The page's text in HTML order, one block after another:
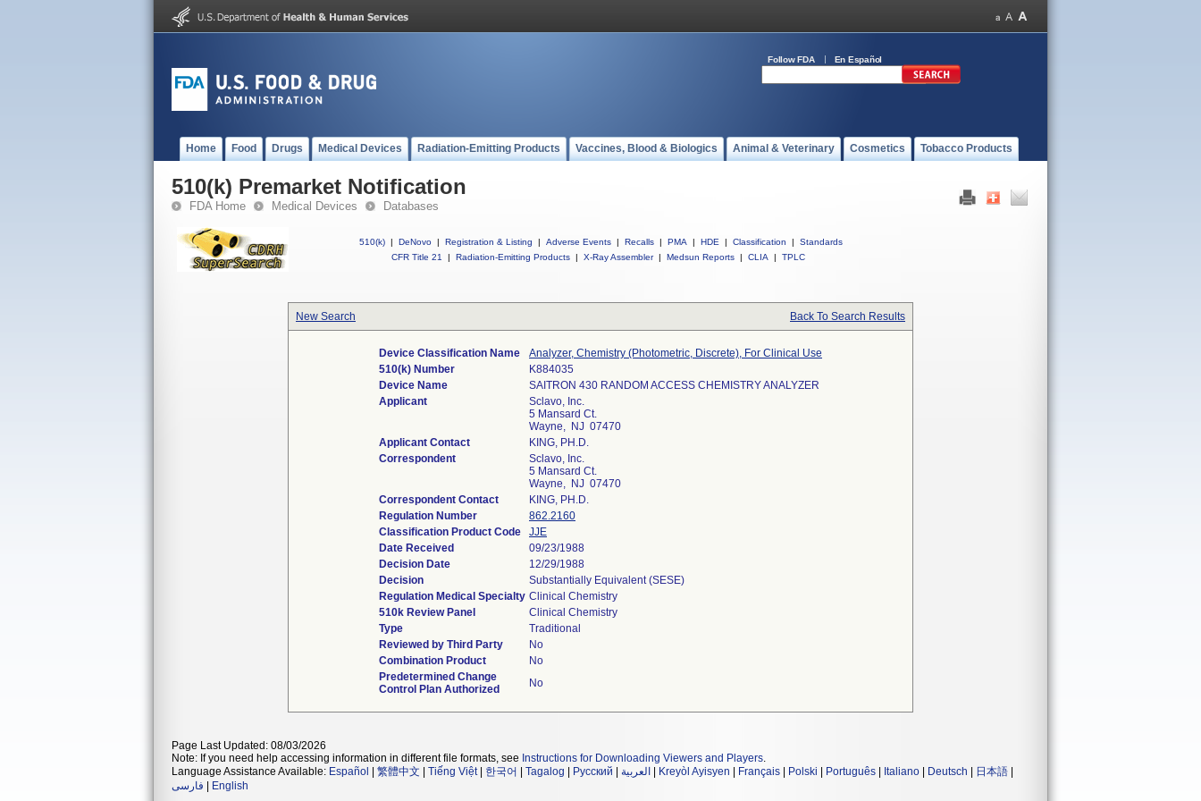
Follow FDA En Español
Home Food Drugs Medical Devices Radiation-Emitting Products Vaccines, Blood & Biologics Animal & Veterinary Cosmetics Tobacco Products
510(k) Premarket Notification
FDA Home Medical Devices Databases
510(k) | DeNovo | Registration & Listing | Adverse Events | Recalls | PMA | HDE | Classification |
Standards
CFR Title 21
| Radiation-Emitting Products | X-Ray Assembler | Medsun Reports | CLIA | TPLC
New Search Back To Search Results
Device Classification Name
Analyzer, Chemistry (Photometric, Discrete), For Clinical Use
510(k) Number
K884035
Device Name
SAITRON 430 RANDOM ACCESS CHEMISTRY ANALYZER
Applicant
Sclavo, Inc.
5 Mansard Ct.
Wayne, NJ 07470
Applicant Contact
KING, PH.D.
Correspondent
Sclavo, Inc.
5 Mansard Ct.
Wayne, NJ 07470
Correspondent Contact
KING, PH.D.
Regulation Number
862.2160
Classification Product Code
JJE
Date Received
09/23/1988
Decision Date
12/29/1988
Decision
Substantially Equivalent (SESE)
Regulation Medical Specialty Clinical Chemistry
510k Review Panel
Clinical Chemistry
Type
Traditional
Reviewed by Third Party
No
Combination Product
No
Predetermined Change
Control Plan Authorized
No
Page Last Updated: 08/03/2026
Note: If you need help accessing information in different file formats, see Instructions for Downloading Viewers and Players.
Language Assistance Available: Español 繁體中文 Tiếng Việt| 한국어 Tagalog Русский العربية Kreyòl Ayisyen Français Polski Português Italiano Deutsch 日本語
فارسی
English